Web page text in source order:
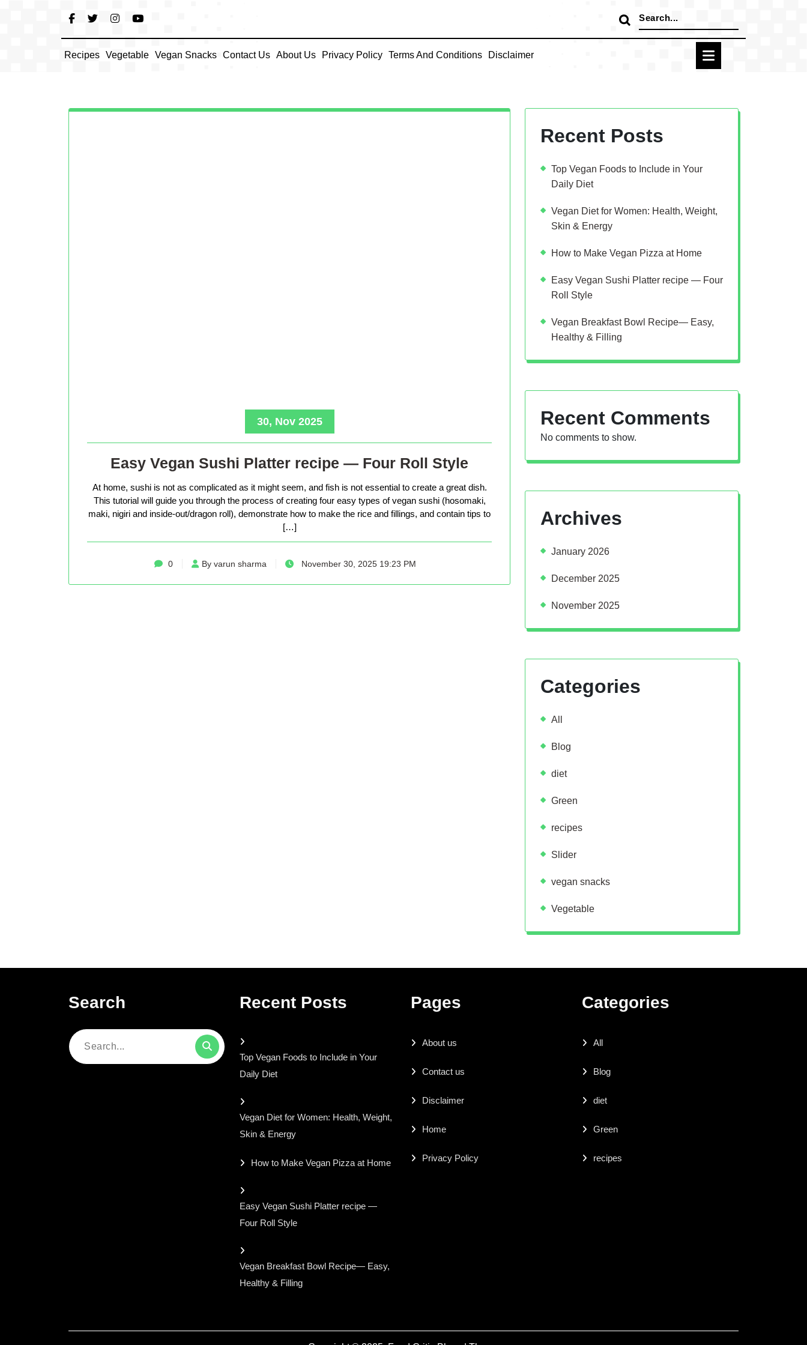
Search
for:
Recipes Vegetable Vegan Snacks Contact Us About Us Privacy Policy Terms And Conditions Disclaimer
30, Nov 2025
Easy Vegan Sushi Platter recipe — Four Roll Style
At home, sushi is not as complicated as it might seem, and fish is not essential to create a great dish.
This tutorial will guide you through the process of creating four easy types of vegan sushi (hosomaki,
maki, nigiri and inside-out/dragon roll), demonstrate how to make the rice and fillings, and contain tips to
[…]
0 By varun sharma November 30, 2025 19:23 PM
Recent Posts
Top Vegan Foods to Include in Your
Daily Diet
Vegan Diet for Women: Health, Weight,
Skin & Energy
How to Make Vegan Pizza at Home
Easy Vegan Sushi Platter recipe — Four
Roll Style
Vegan Breakfast Bowl Recipe— Easy,
Healthy & Filling
Recent Comments
No comments to show.
Archives
January 2026
December 2025
November 2025
Categories
All
Blog
diet
Green
recipes
Slider
vegan snacks
Vegetable
Search
Search
Recent Posts
Top Vegan Foods to Include in Your
Daily Diet
Vegan Diet for Women: Health, Weight,
Skin & Energy
How to Make Vegan Pizza at Home
Easy Vegan Sushi Platter recipe —
Four Roll Style
Vegan Breakfast Bowl Recipe— Easy,
Healthy & Filling
Pages
About us
Contact us
Disclaimer
Home
Privacy Policy
Categories
All
Blog
diet
Green
recipes